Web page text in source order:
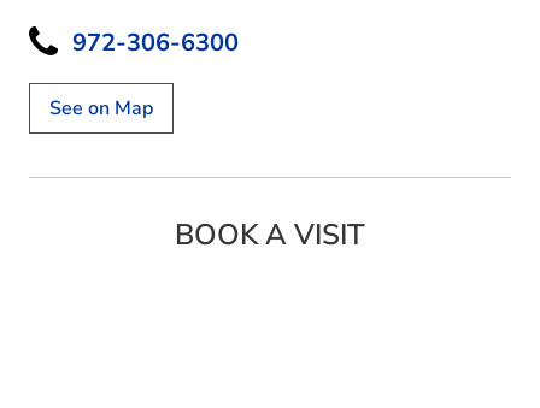
972-306-6300
See on Map
BOOK A VISIT